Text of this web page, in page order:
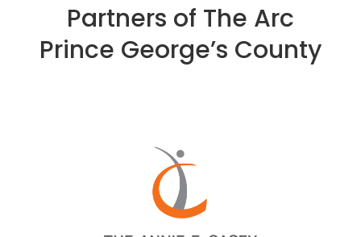
Partners of The Arc
Prince George’s County